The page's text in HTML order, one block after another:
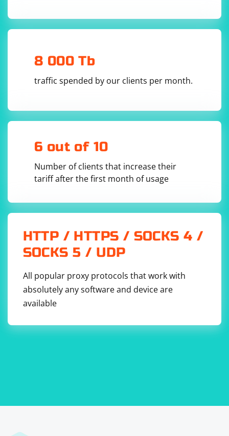
8 000 Tb
traffic spended by our clients per month.
6 out of 10
Number of clients that increase their
tariff after the first month of usage
HTTP / HTTPS / SOCKS 4 /
SOCKS 5 / UDP
All popular proxy protocols that work with
absolutely any software and device are
available